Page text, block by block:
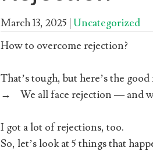
March 13, 2025 Uncategorized
How to overcome rejection?
That’s tough, but here’s the good
→ We all face rejection — and
I got a lot of rejections, too.
So, let’s look at 5 things that